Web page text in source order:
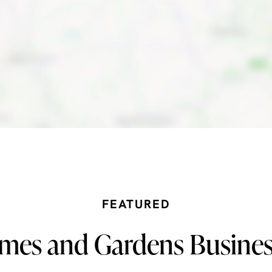
FEATURED
and Gardens